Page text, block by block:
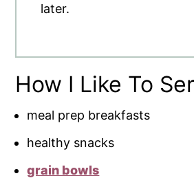
later.
How I Like To
meal prep breakfasts
healthy snacks
grain bowls